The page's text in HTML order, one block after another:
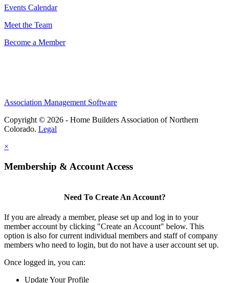
Events Calendar
Meet the Team
Become a Member
Association Management Software
Copyright © 2026 - Home Builders Association of Northern
Colorado. Legal
×
Membership & Account Access
Need To Create An Account?
If you are already a member, please set up and log in to your
member account by clicking "Create an Account" below. This
option is also for current individual members and staff of company
members who need to login, but do not have a user account set up.
Once logged in, you can:
Update Your Profile